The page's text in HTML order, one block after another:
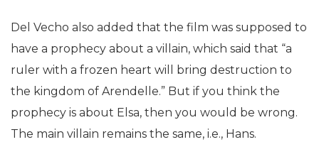
Del Vecho also added that the film was supposed to
have a prophecy about a villain, which said that “a
ruler with a frozen heart will bring destruction to
the kingdom of Arendelle.” But if you think the
prophecy is about Elsa, then you would be wrong.
The main villain remains the same, i.e., Hans.